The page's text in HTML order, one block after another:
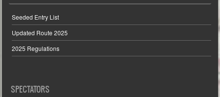
Seeded Entry List
Updated Route 2025
2025 Regulations
SPECTATORS